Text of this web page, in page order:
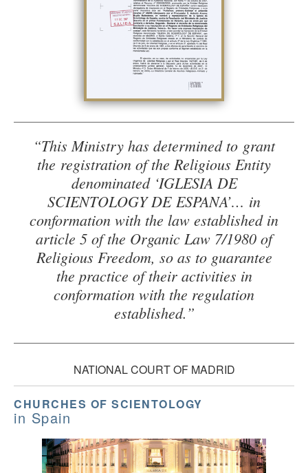
“This Ministry has determined to grant
the registration of the Religious Entity
denominated ‘IGLESIA DE
SCIENTOLOGY DE ESPANA’… in
conformation with the law established in
article 5 of the Organic Law 7/1980 of
Religious Freedom, so as to guarantee
the practice of their activities in
conformation with the regulation
established.”
NATIONAL COURT OF MADRID
CHURCHES OF SCIENTOLOGY
in Spain